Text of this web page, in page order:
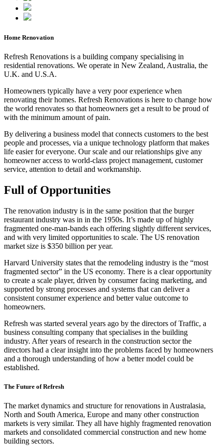
Home Renovation
Refresh Renovations is a building company specialising in
residential renovations. We operate in New Zealand, Australia, the
U.K. and U.S.A.
Homeowners typically have a very poor experience when
renovating their homes. Refresh Renovations is here to change how
the world renovates so that homeowners get a result to be proud of
with the minimum amount of pain.
By delivering a business model that connects customers to the best
people and processes, via a unique technology platform that makes
life easier for everyone. Our scale and our relationships give any
homeowner access to world-class project management, customer
service, attention to detail and workmanship.
Full of Opportunities
The renovation industry is in the same position that the burger
restaurant industry was in in the 1950s. It’s made up of highly
fragmented one-man-bands each offering slightly different services,
and with very limited opportunities to scale. The US renovation
market size is $350 billion per year.
Harvard University states that the remodeling industry is the “most
fragmented sector” in the US economy. There is a clear opportunity
to create a scale player, driven by consumer facing marketing, and
supported by strong processes and systems that can deliver a
consistent consumer experience and better value outcome to
homeowners.
Refresh was started several years ago by the directors of Traffic, a
business consulting company that specialises in the building
industry. After years of research in the construction sector the
directors had a clear insight into the problems faced by homeowners
and a thorough understanding of how a better model could be
established.
The Future of Refresh
The market dynamics and structure for renovations in Australasia,
North and South America, Europe and many other construction
markets is very similar. They all have highly fragmented renovation
markets and consolidated commercial construction and new home
building sectors.